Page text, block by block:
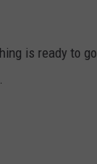
is ready to